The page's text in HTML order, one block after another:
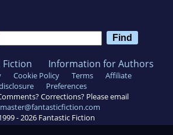
Information for Authors
Cookie Policy Terms
Affiliate
Preferences
Corrections? Please email
- 2026 Fantastic Fiction